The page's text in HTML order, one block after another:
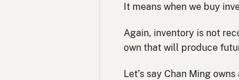
It means when we buy
Again, inventory is not
own that will produce
Let’s say Chan Ming